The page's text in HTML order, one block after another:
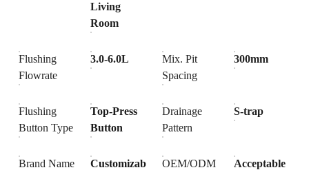
Living
Room
Flushing
Flowrate
3.0-6.0L
Mix. Pit
Spacing
300mm
Flushing
Button Type
Top-Press
Button
Drainage
Pattern
S-trap
Brand Name
Customizab
OEM/ODM Acceptable